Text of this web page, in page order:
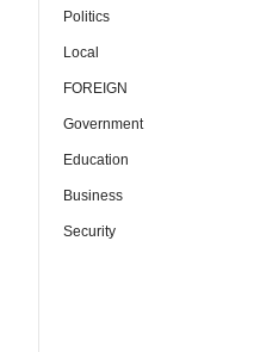
Politics
Local
FOREIGN
Government
Education
Business
Security